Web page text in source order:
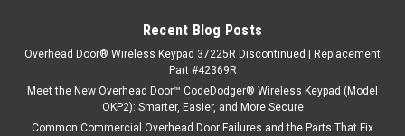
Recent Blog Posts
Overhead Door® Wireless Keypad 37225R Discontinued | Replacement
Part #42369R
Meet the New Overhead Door™ CodeDodger® Wireless Keypad (Model
OKP2): Smarter, Easier, and More Secure
Common Commercial Overhead Door Failures and the Parts That Fix